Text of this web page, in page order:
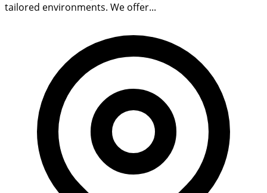
tailored environments. We offer...